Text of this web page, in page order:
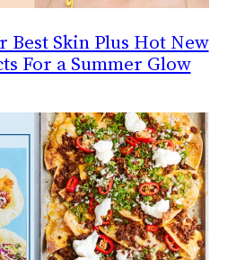
Best Skin Plus Hot New
For a Summer Glow